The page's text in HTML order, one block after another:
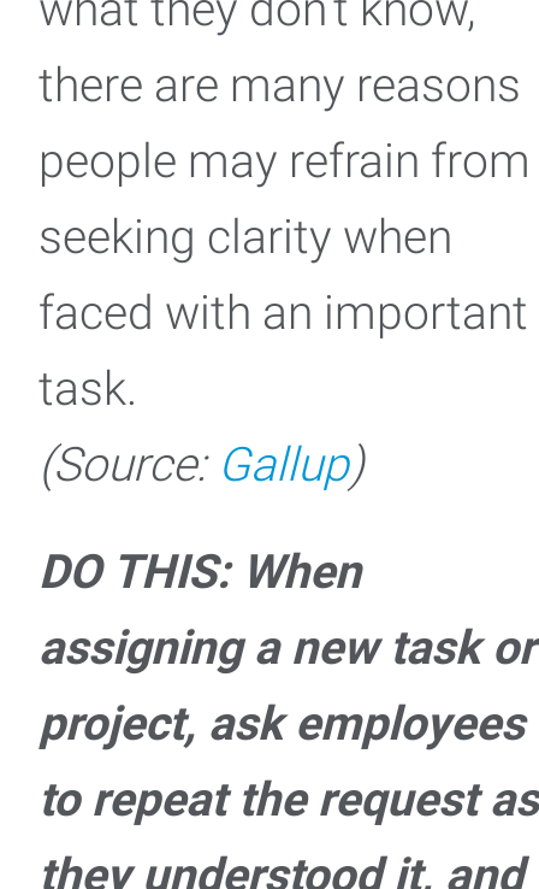
there are many reasons
people may refrain from
seeking clarity when
faced with an important
task.
(Source: Gallup)
DO THIS: When
assigning a new task or
project, ask employees
to repeat the request as
they understood it, and